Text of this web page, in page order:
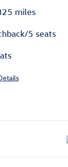
miles
5 seats